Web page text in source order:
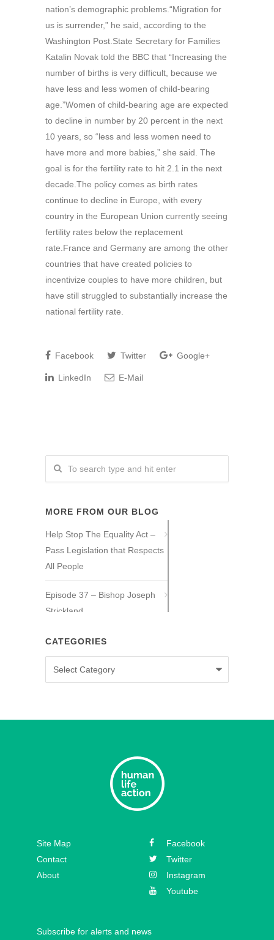
nation’s demographic problems.“Migration for
us is surrender,” he said, according to the
Washington Post.State Secretary for Families
Katalin Novak told the BBC that “Increasing the
number of births is very difficult, because we
have less and less women of child-bearing
age.”Women of child-bearing age are expected
to decline in number by 20 percent in the next
10 years, so “less and less women need to
have more and more babies,” she said. The
goal is for the fertility rate to hit 2.1 in the next
decade.The policy comes as birth rates
continue to decline in Europe, with every
country in the European Union currently seeing
fertility rates below the replacement
rate.France and Germany are among the other
countries that have created policies to
incentivize couples to have more children, but
have still struggled to substantially increase the
national fertility rate.
Facebook Twitter Google+
LinkedIn E-Mail
MORE FROM OUR BLOG
Help Stop The Equality Act –
Pass Legislation that Respects
All People
Episode 37 – Bishop Joseph
Strickland
Episode 36 – Tony Guajardo
Episode 35 – Caitlin Solan
Episode 32 – Dr. Michael New
Episode 31 – Koree Fellows
Episode 30 – Mickey Kelly
Episode 29 – Bishop
Athanasius Schneider
CATEGORIES
Site Map
Contact
About
Facebook
Twitter
Instagram
Youtube
Subscribe for alerts and news